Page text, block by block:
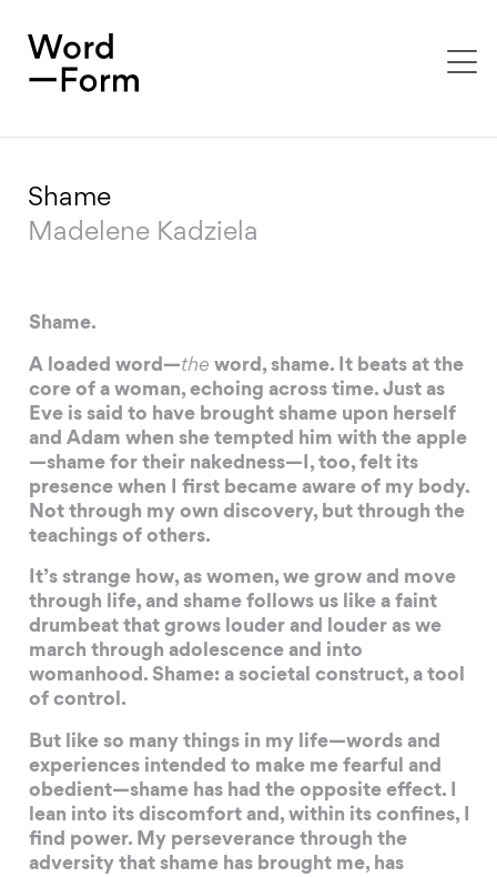
Shame
Madelene Kadziela
Shame.
A loaded word—the word, shame. It beats at the
core of a woman, echoing across time. Just as
Eve is said to have brought shame upon herself
and Adam when she tempted him with the apple
—shame for their nakedness—I, too, felt its
presence when I first became aware of my body.
Not through my own discovery, but through the
teachings of others.
It’s strange how, as women, we grow and move
through life, and shame follows us like a faint
drumbeat that grows louder and louder as we
march through adolescence and into
womanhood. Shame: a societal construct, a tool
of control.
But like so many things in my life—words and
experiences intended to make me fearful and
obedient—shame has had the opposite effect. I
lean into its discomfort and, within its confines, I
find power. My perseverance through the
adversity that shame has brought me, has